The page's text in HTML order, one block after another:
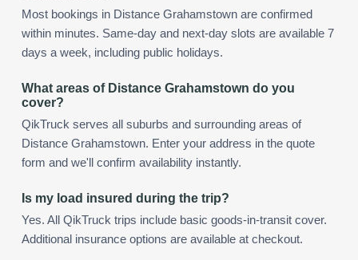
Most bookings in Distance Grahamstown are confirmed
within minutes. Same-day and next-day slots are available 7
days a week, including public holidays.
What areas of Distance Grahamstown do you
cover?
QikTruck serves all suburbs and surrounding areas of
Distance Grahamstown. Enter your address in the quote
form and we'll confirm availability instantly.
Is my load insured during the trip?
Yes. All QikTruck trips include basic goods-in-transit cover.
Additional insurance options are available at checkout.